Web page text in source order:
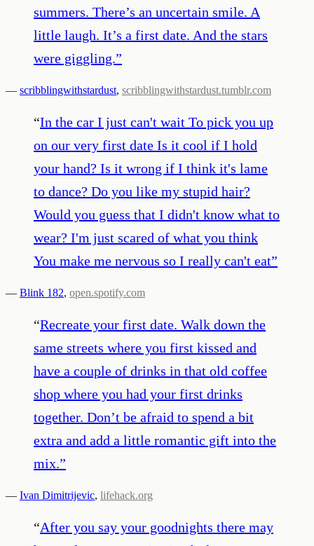
summers. There’s an uncertain smile. A
little laugh. It’s a first date. And the stars
were giggling.”
— scribblingwithstardust, scribblingwithstardust.tumblr.com
“In the car I just can't wait To pick you up
on our very first date Is it cool if I hold
your hand? Is it wrong if I think it's lame
to dance? Do you like my stupid hair?
Would you guess that I didn't know what to
wear? I'm just scared of what you think
You make me nervous so I really can't eat”
— Blink 182, open.spotify.com
“Recreate your first date. Walk down the
same streets where you first kissed and
have a couple of drinks in that old coffee
shop where you had your first drinks
together. Don’t be afraid to spend a bit
extra and add a little romantic gift into the
mix.”
— Ivan Dimitrijevic, lifehack.org
“After you say your goodnights there may